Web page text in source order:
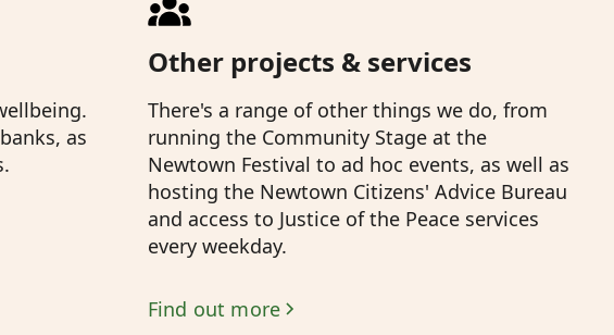
as
Other projects & services
There's a range of other things we do, from
running the Community Stage at the
Newtown Festival to ad hoc events, as well as
hosting the Newtown Citizens' Advice Bureau
and access to Justice of the Peace services
every weekday.
Find out more